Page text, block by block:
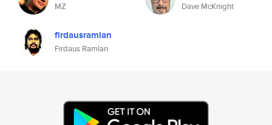
MZ Dave McKnight
firdausramlan
Firdaus Ramlan